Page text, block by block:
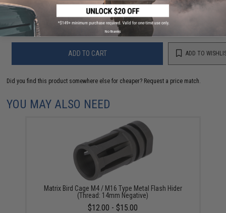
Warning: California's Proposition 65
ADD TO CART ADD TO
Did you find this product somewhere else for cheaper? Request a price match.
YOU MAY ALSO NEED
Matrix Bird Cage M4 / M16 Type Metal Flash Hider
(Thread: 14mm Negative)
$12.00 - $15.00
No thanks